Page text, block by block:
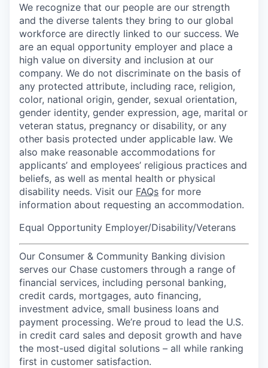
We recognize that our people are our strength
and the diverse talents they bring to our global
workforce are directly linked to our success. We
are an equal opportunity employer and place a
high value on diversity and inclusion at our
company. We do not discriminate on the basis of
any protected attribute, including race, religion,
color, national origin, gender, sexual orientation,
gender identity, gender expression, age, marital or
veteran status, pregnancy or disability, or any
other basis protected under applicable law. We
also make reasonable accommodations for
applicants’ and employees’ religious practices and
beliefs, as well as mental health or physical
disability needs. Visit our FAQs for more
information about requesting an accommodation.
Equal Opportunity Employer/Disability/Veterans
Our Consumer & Community Banking division
serves our Chase customers through a range of
financial services, including personal banking,
credit cards, mortgages, auto financing,
investment advice, small business loans and
payment processing. We’re proud to lead the U.S.
in credit card sales and deposit growth and have
the most-used digital solutions – all while ranking
first in customer satisfaction.